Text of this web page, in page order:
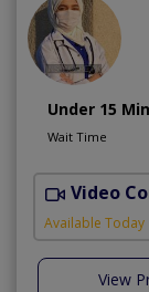
Under 15
Wait Time
Video
Available Today
View